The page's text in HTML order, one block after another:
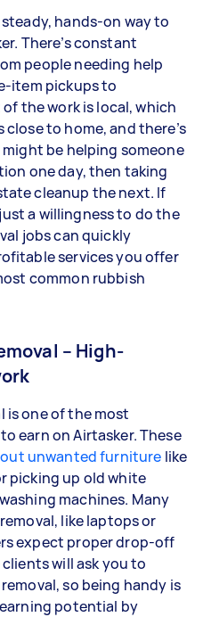
hands-on way to
There’s constant
people needing help
item pickups to
the work is local, which
to home, and there’s
be helping someone
one day, then taking
cleanup the next. If
a willingness to do the
jobs can quickly
services you offer
common rubbish
– High-
is one of the most
earn on Airtasker. These
unwanted furniture like
picking up old white
machines. Many
like laptops or
expect proper drop-off
will ask you to
so being handy is
potential by